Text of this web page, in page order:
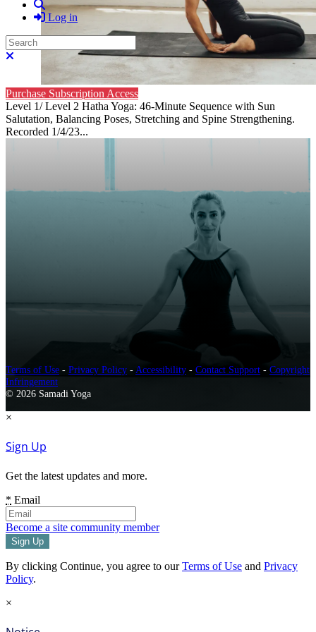
Search
Log in
Search
Purchase Subscription Access
Level 1/ Level 2 Hatha Yoga: 46-Minute Sequence with Sun
Salutation, Balancing Poses, Stretching and Spine Strengthening.
Recorded 1/4/23...
Terms of Use - Privacy Policy - Accessibility - Contact Support - Copyright
Infringement
© 2026 Samadi Yoga
×
Sign Up
Get the latest updates and more.
* Email
Become a site community member
By clicking Continue, you agree to ourTerms of Use and Privacy
Policy.
×